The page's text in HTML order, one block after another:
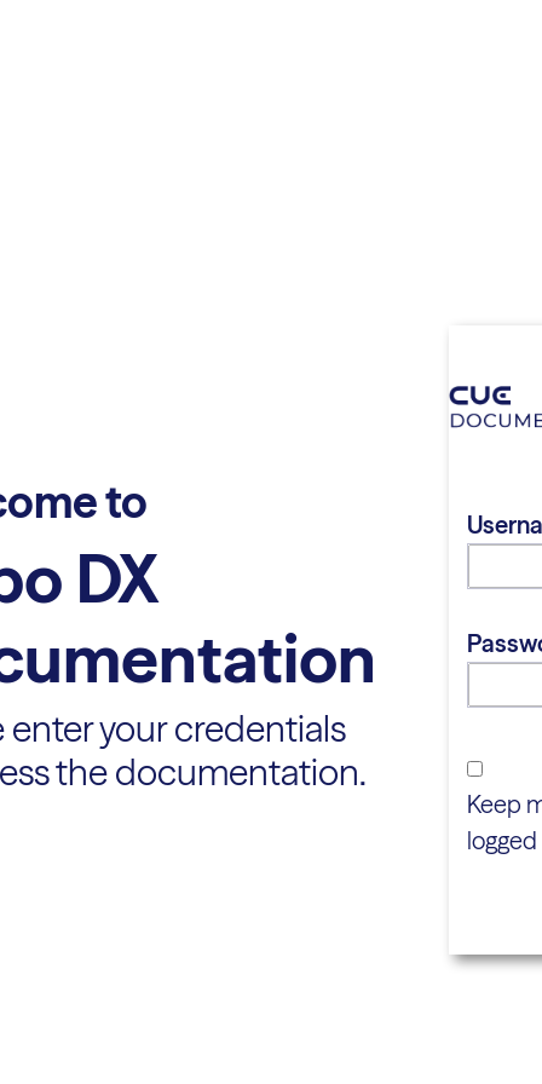
to
DX
enter your credentials
the documentation.
Keep
logged